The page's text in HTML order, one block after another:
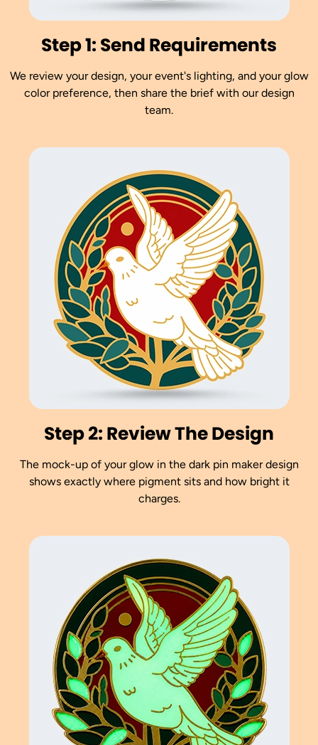
Step 1: Send Requirements
We review your design, your event's lighting, and your glow
color preference, then share the brief with our design
team.
Step 2: Review The Design
The mock-up of your glow in the dark pin maker design
shows exactly where pigment sits and how bright it
charges.